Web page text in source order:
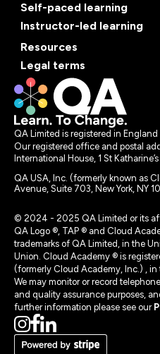
Self-paced learning
Instructor-led learning
Resources
Legal terms
QA Limited is registered in England
Our registered office and postal
International House, 1 St
QA USA, Inc. (formerly known as
Avenue, Suite 703, New York, NY
© 2024 - 2025 QA Limited or its
QA Logo ®, TAP ® and Cloud
trademarks of QA Limited, in the
Union. Cloud Academy ® is
(formerly Cloud Academy, Inc.) , in
We may monitor or record
and quality assurance purposes,
further information please see our